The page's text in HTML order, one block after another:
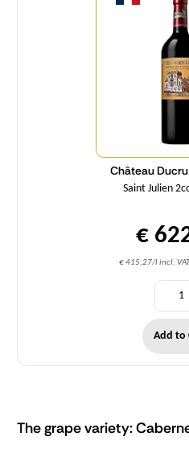
Château
Saint Julien
€
€ 415,27/l incl.
Add to
The grape variety: